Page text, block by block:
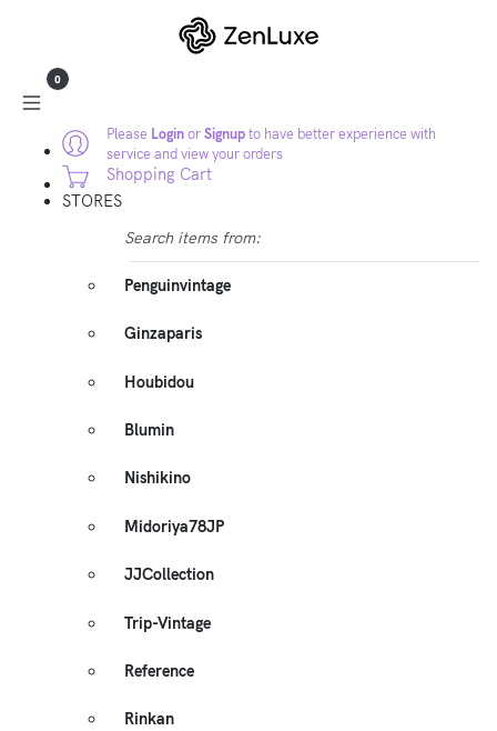
Please LoginorSignupto have better experience with
service and view your orders
0
Shopping Cart
STORES
Search items from:
Penguinvintage
Ginzaparis
Houbidou
Blumin
Nishikino
Midoriya78JP
JJCollection
Trip-Vintage
Reference
Rinkan